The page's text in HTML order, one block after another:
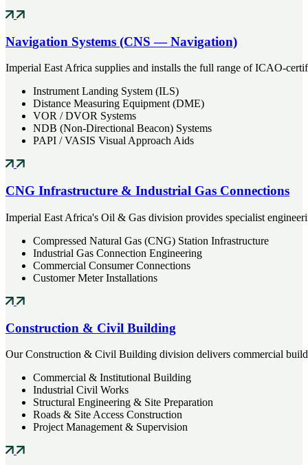
Navigation Systems (CNS — Navigation)
Imperial East Africa supplies and installs the full range of ICAO-
Instrument Landing System (ILS)
Distance Measuring Equipment (DME)
VOR / DVOR Systems
NDB (Non-Directional Beacon) Systems
PAPI / VASIS Visual Approach Aids
CNG Infrastructure & Industrial Gas Connections
Imperial East Africa's Oil & Gas division provides specialist
Compressed Natural Gas (CNG) Station Infrastructure
Industrial Gas Connection Engineering
Commercial Consumer Connections
Customer Meter Installations
Construction & Civil Building
Our Construction & Civil Building division delivers commercial
Commercial & Institutional Building
Industrial Civil Works
Structural Engineering & Site Preparation
Roads & Site Access Construction
Project Management & Supervision